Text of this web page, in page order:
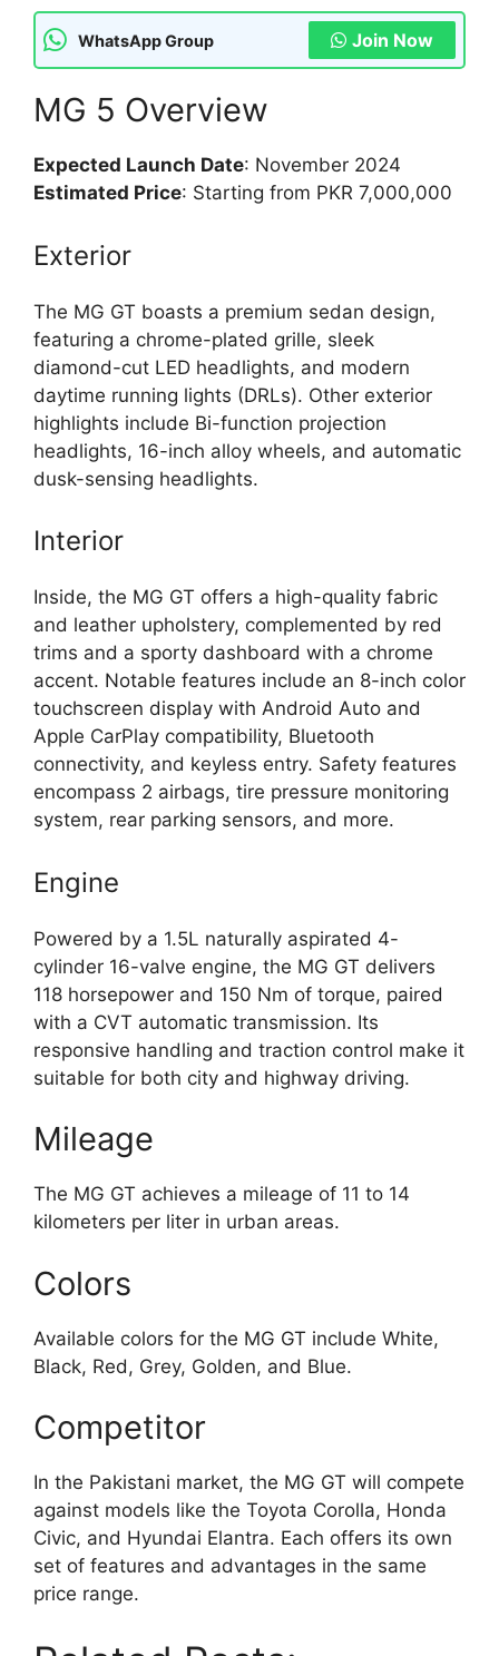
WhatsApp Group Join Now
MG 5 Overview
Expected Launch Date: November 2024
Estimated Price: Starting from PKR 7,000,000
Exterior
The MG GT boasts a premium sedan design,
featuring a chrome-plated grille, sleek
diamond-cut LED headlights, and modern
daytime running lights (DRLs). Other exterior
highlights include Bi-function projection
headlights, 16-inch alloy wheels, and automatic
dusk-sensing headlights.
Interior
Inside, the MG GT offers a high-quality fabric
and leather upholstery, complemented by red
trims and a sporty dashboard with a chrome
accent. Notable features include an 8-inch color
touchscreen display with Android Auto and
Apple CarPlay compatibility, Bluetooth
connectivity, and keyless entry. Safety features
encompass 2 airbags, tire pressure monitoring
system, rear parking sensors, and more.
Engine
Powered by a 1.5L naturally aspirated 4-
cylinder 16-valve engine, the MG GT delivers
118 horsepower and 150 Nm of torque, paired
with a CVT automatic transmission. Its
responsive handling and traction control make it
suitable for both city and highway driving.
Mileage
The MG GT achieves a mileage of 11 to 14
kilometers per liter in urban areas.
Colors
Available colors for the MG GT include White,
Black, Red, Grey, Golden, and Blue.
Competitor
In the Pakistani market, the MG GT will compete
against models like the Toyota Corolla, Honda
Civic, and Hyundai Elantra. Each offers its own
set of features and advantages in the same
price range.